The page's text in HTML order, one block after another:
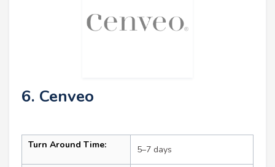
6. Cenveo
Turn Around Time: 5–7 days